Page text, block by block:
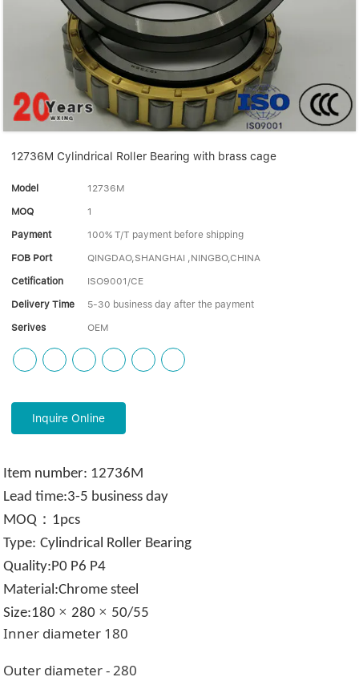
Linear bearings
CONTACT US
12736M Cylindrical Roller Bearing with brass cage
Model 12736M
MOQ 1
Payment 100% T/T payment before shipping
FOB Port QINGDAO,SHANGHAI ,NINGBO,CHINA
Cetification ISO9001/CE
Delivery Time 5-30 business day after the payment
Serives OEM
Inquire Online
Item number: 12736M
Lead time:3-5 business day
MOQ ： 1pcs
Type: Cylindrical Roller Bearing
Quality:P0 P6 P4
Material:Chrome steel
Size:180 ×280 × 50/55
Inner diameter 180
Outer diameter -280